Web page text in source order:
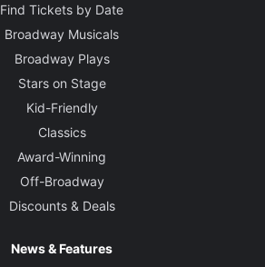
Find Tickets by Date
Broadway Musicals
Broadway Plays
Stars on Stage
Kid-Friendly
Classics
Award-Winning
Off-Broadway
Discounts & Deals
News & Features